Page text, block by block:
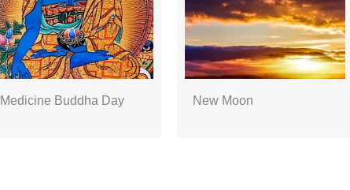
Medicine Buddha Day New Moon